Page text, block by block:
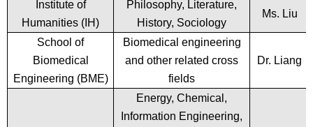
Institute of
Humanities (IH)
Philosophy, Literature,
History, Sociology
Ms. Liu
School of
Biomedical
Engineering (BME)
Biomedical engineering
and other related cross
fields
Dr. Liang
Energy, Chemical,
Information Engineering,